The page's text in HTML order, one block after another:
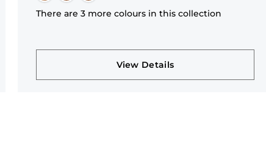
There are 3 more colours in this collection
View Details